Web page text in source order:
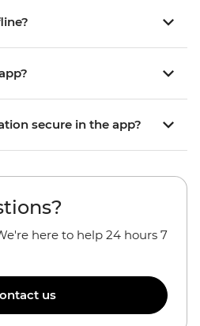
secure in the app?
here to help 24 hours 7
us